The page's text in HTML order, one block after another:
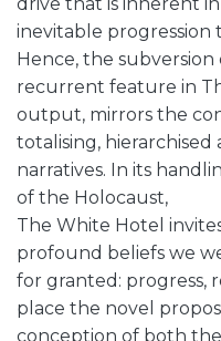
inevitable progression
Hence, the
recurrent feature in
output, mirrors the
totalising, hierarchised
narratives. In its
of the Holocaust,
The White Hotel
profound beliefs we
for granted: progress,
place the novel
conception of both